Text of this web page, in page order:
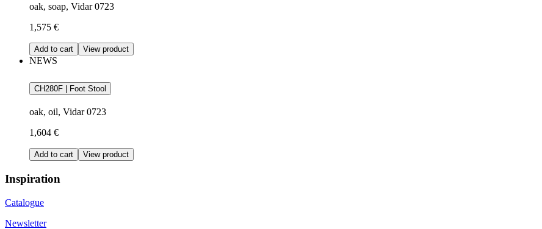
oak, soap, Vidar 0723
1,575 €
Add to cart View product
NEWS
CH280F | Foot Stool
oak, oil, Vidar 0723
1,604 €
Add to cart View product
Inspiration
Catalogue
Newsletter